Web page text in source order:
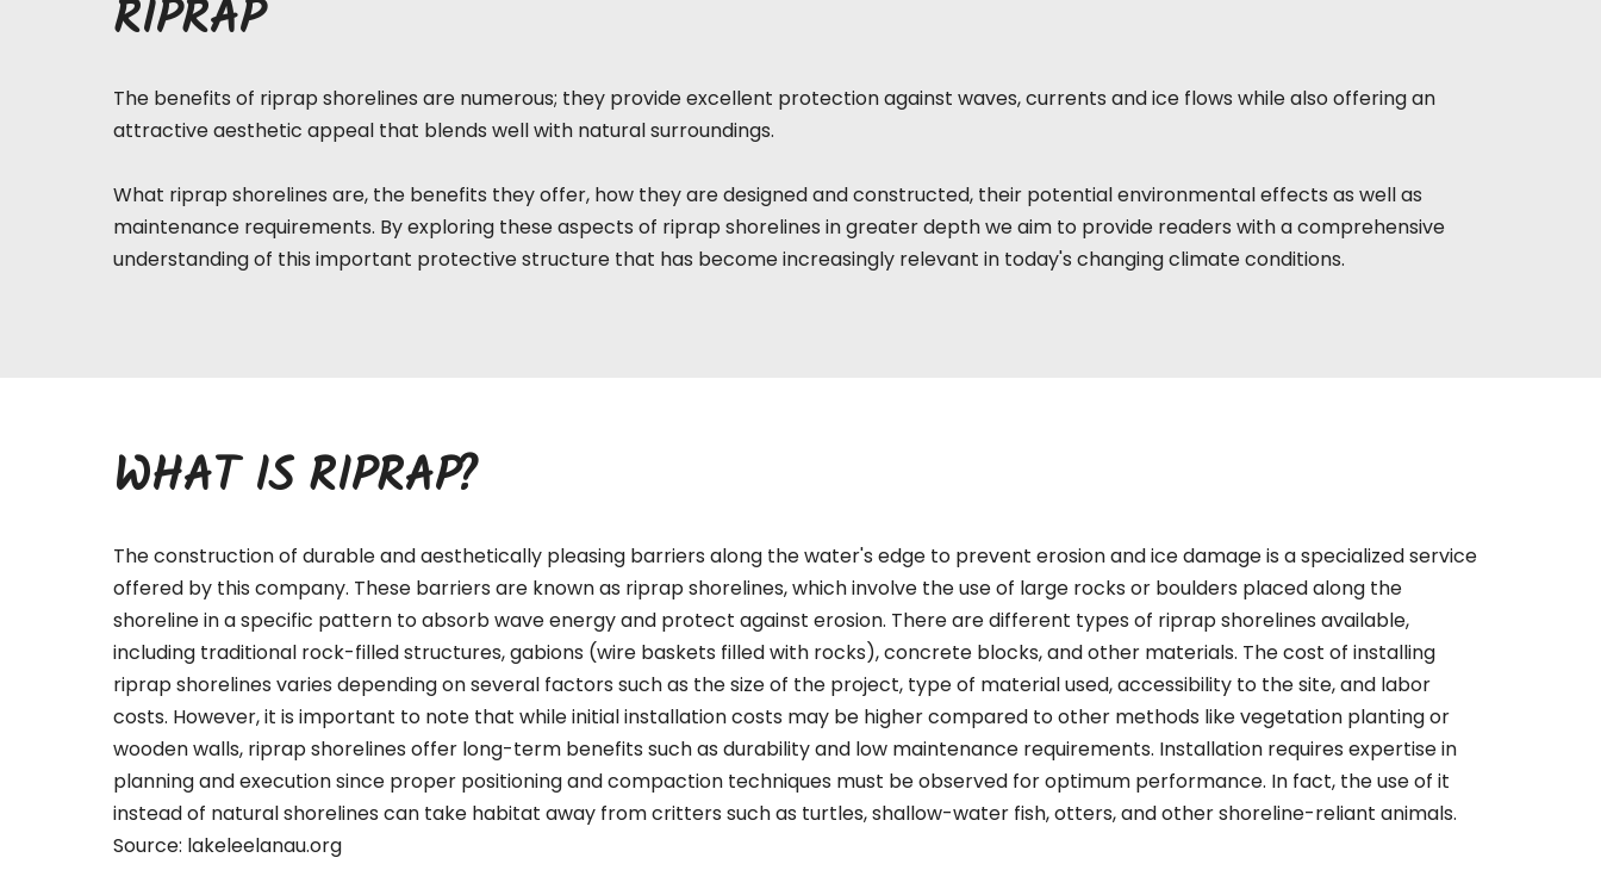
RIPRAP
The benefits of riprap shorelines are numerous; they provide excellent protection against waves, currents and ice flows while also offering an
attractive aesthetic appeal that blends well with natural surroundings.
What riprap shorelines are, the benefits they offer, how they are designed and constructed, their potential environmental effects as well as
maintenance requirements. By exploring these aspects of riprap shorelines in greater depth we aim to provide readers with a comprehensive
understanding of this important protective structure that has become increasingly relevant in today's changing climate conditions.
WHAT IS RIPRAP?
The construction of durable and aesthetically pleasing barriers along the water's edge to prevent erosion and ice damage is a specialized service
offered by this company. These barriers are known as riprap shorelines, which involve the use of large rocks or boulders placed along the
shoreline in a specific pattern to absorb wave energy and protect against erosion. There are different types of riprap shorelines available,
including traditional rock-filled structures, gabions (wire baskets filled with rocks), concrete blocks, and other materials. The cost of installing
riprap shorelines varies depending on several factors such as the size of the project, type of material used, accessibility to the site, and labor
costs. However, it is important to note that while initial installation costs may be higher compared to other methods like vegetation planting or
wooden walls, riprap shorelines offer long-term benefits such as durability and low maintenance requirements. Installation requires expertise in
planning and execution since proper positioning and compaction techniques must be observed for optimum performance. In fact, the use of it
instead of natural shorelines can take habitat away from critters such as turtles, shallow-water fish, otters, and other shoreline-reliant animals.
Source: lakeleelanau.org